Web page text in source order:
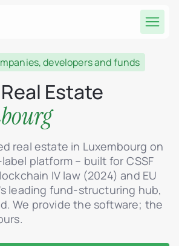
developers and funds
Estate
real estate in Luxembourg on
platform – built for CSSF
IV law (2024) and EU
leading fund-structuring hub,
We provide the software; the